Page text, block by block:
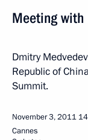
Meeting with
Dmitry
Republic of
Summit.
November 3, 2011
Cannes